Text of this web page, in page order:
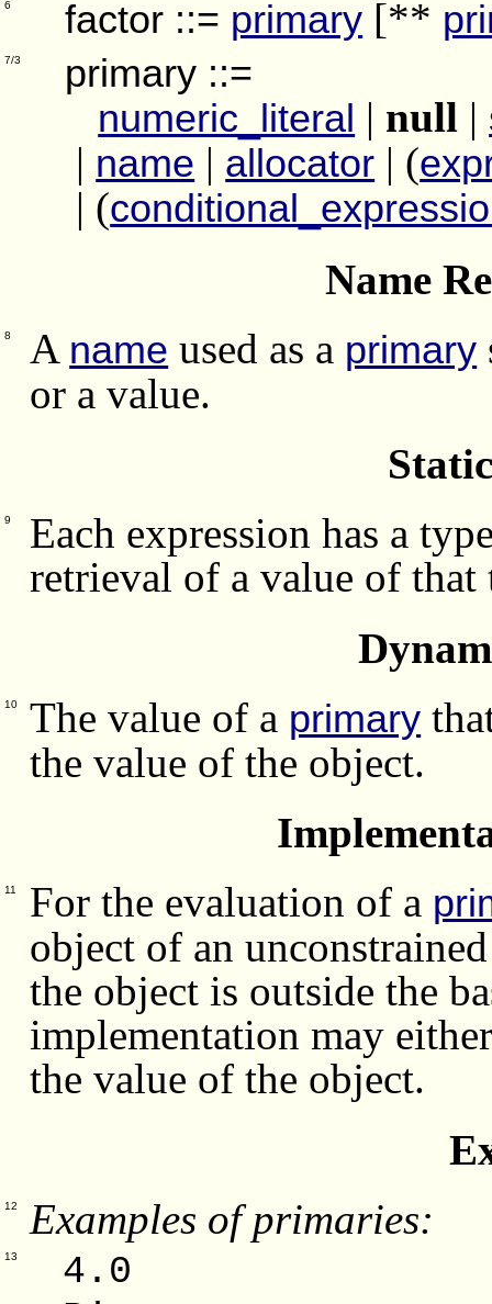
6 factor ::= primary [**
7/3 primary ::=
numeric_literal | null |
| name | allocator | (
| (
Name
8 A name used as a primary
or a value.
9
Each expression has a
retrieval of a value of
10 The value of a primary
the value of the object.
11 For the evaluation of a
object of an
the object is outside the
implementation may
the value of the object.
12 Examples of primaries:
13
4.0